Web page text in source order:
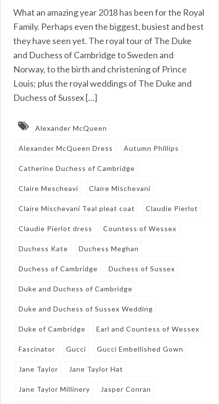
What an amazing year 2018 has been for the Royal
Family. Perhaps even the biggest, busiest and best
they have seen yet. The royal tour of The Duke
and Duchess of Cambridge to Sweden and
Norway, to the birth and christening of Prince
Louis; plus the royal weddings of The Duke and
Duchess of Sussex […]
Alexander McQueen
Alexander McQueen Dress Autumn Phillips
Catherine Duchess of Cambridge
Claire Mescheavi Claire Mischevani
Claire Mischevani Teal pleat coat Claudie Pierlot
Claudie Pierlot dress Countess of Wessex
Duchess Kate Duchess Meghan
Duchess of Cambridge Duchess of Sussex
Duke and Duchess of Cambridge
Duke and Duchess of Sussex Wedding
Duke of Cambridge Earl and Countess of Wessex
Fascinator Gucci Gucci Embellished Gown
Jane Taylor Jane Taylor Hat
Jane Taylor Millinery Jasper Conran